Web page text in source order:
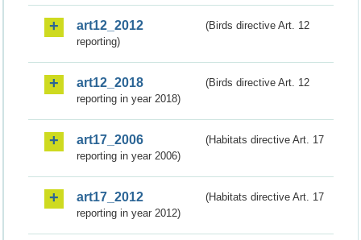
art12_2012
(Birds directive Art. 12
reporting)
art12_2018
(Birds directive Art. 12
reporting in year 2018)
art17_2006
(Habitats directive Art. 17
reporting in year 2006)
art17_2012
(Habitats directive Art. 17
reporting in year 2012)